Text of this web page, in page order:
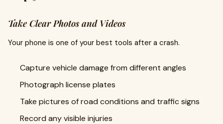
Take Clear Photos and Videos
Your phone is one of your best tools after a crash.
Capture vehicle damage from different angles
Photograph license plates
Take pictures of road conditions and traffic signs
Record any visible injuries